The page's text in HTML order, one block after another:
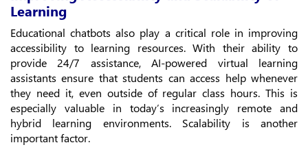
Learning
Educational chatbots also play a critical role in improving
accessibility to learning resources. With their ability to
provide 24/7 assistance, AI-powered virtual learning
assistants ensure that students can access help whenever
they need it, even outside of regular class hours. This is
especially valuable in today’s increasingly remote and
hybrid learning environments. Scalability is another
important factor.